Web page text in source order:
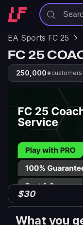
EA Sports FC 25
FC 25
250,000+customers
$30
What you